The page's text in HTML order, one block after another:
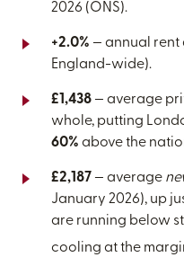
2026 (ONS).
+2.0% — annual rent
England-wide).
£1,438 — average
whole, putting
60% above the
£2,187 — average
January 2026), up
are running below
cooling at the